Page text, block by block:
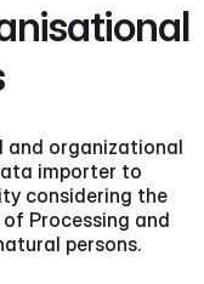
and organizational
importer to
considering the
Processing and
persons.